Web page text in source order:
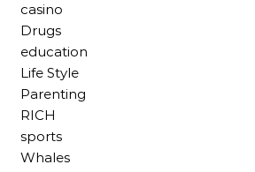
casino
Drugs
education
Life Style
Parenting
RICH
sports
Whales